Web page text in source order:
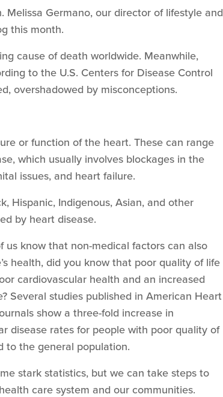
Germano, our director of lifestyle and
this month.
cause of death worldwide. Meanwhile,
to the U.S. Centers for Disease Control
overshadowed by misconceptions.
or function of the heart. These can range
which usually involves blockages in the
issues, and heart failure.
Hispanic, Indigenous, Asian, and other
by heart disease.
us know that non-medical factors can also
health, did you know that poor quality of life
cardiovascular health and an increased
Several studies published in American Heart
show a three-fold increase in
disease rates for people with poor quality of
to the general population.
stark statistics, but we can take steps to
care system and our communities.